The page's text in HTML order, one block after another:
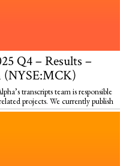
Q4 – Results –
(NYSE:MCK)
transcripts team is responsible
projects. We currently publish